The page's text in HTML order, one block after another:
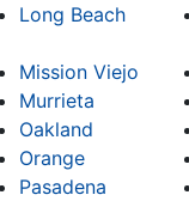
Long Beach
Mission Viejo
Murrieta
Oakland
Orange
Pasadena